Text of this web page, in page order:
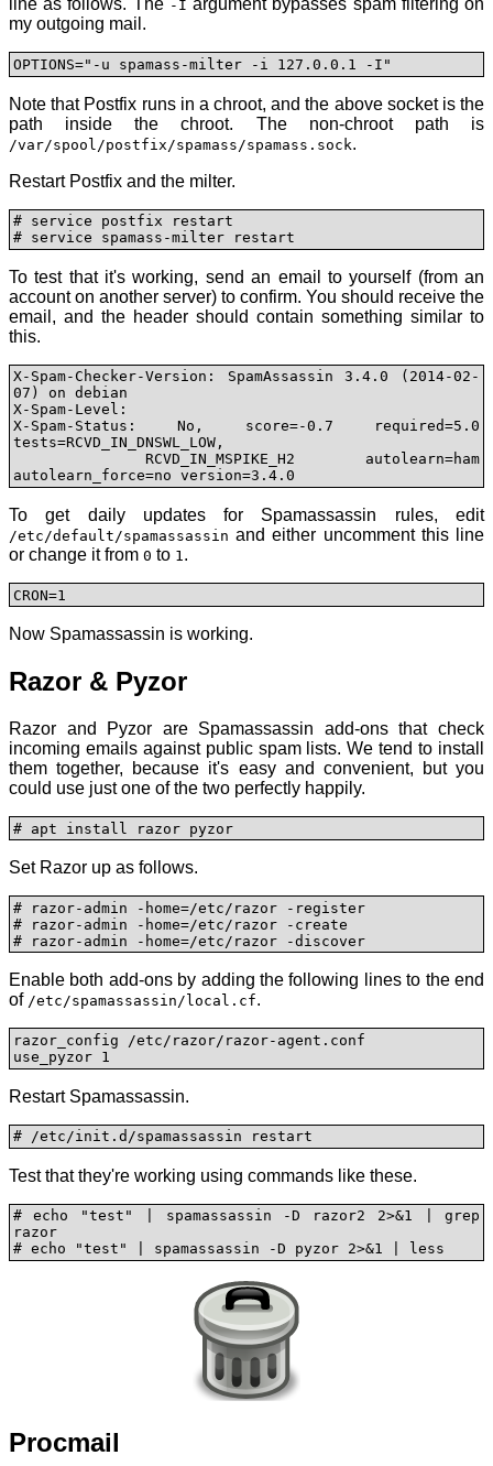
line as follows. The -I argument bypasses spam filtering on
my outgoing mail.
OPTIONS="-u spamass-milter -i 127.0.0.1 -I"
Note that Postfix runs in a chroot, and the above socket is the
path inside the chroot. The non-chroot path is
/var/spool/postfix/spamass/spamass.sock.
Restart Postfix and the milter.
# service postfix restart
# service spamass-milter restart
To test that it's working, send an email to yourself (from an
account on another server) to confirm. You should receive the
email, and the header should contain something similar to
this.
X-Spam-Checker-Version: SpamAssassin 3.4.0 (2014-02-
07) on debian
X-Spam-Level:
X-Spam-Status: No, score=-0.7 required=5.0
tests=RCVD_IN_DNSWL_LOW,
autolearn_force=no version=3.4.0
To get daily updates for Spamassassin rules, edit
/etc/default/spamassassin and either uncomment this line
or change it from 0 to 1.
CRON=1
Now Spamassassin is working.
Razor & Pyzor
Razor and Pyzor are Spamassassin add-ons that check
incoming emails against public spam lists. We tend to install
them together, because it's easy and convenient, but you
could use just one of the two perfectly happily.
# apt install razor pyzor
Set Razor up as follows.
# razor-admin -home=/etc/razor -register
# razor-admin -home=/etc/razor -create
# razor-admin -home=/etc/razor -discover
Enable both add-ons by adding the following lines to the end
of /etc/spamassassin/local.cf.
razor_config /etc/razor/razor-agent.conf
use_pyzor 1
Restart Spamassassin.
# /etc/init.d/spamassassin restart
Test that they're working using commands like these.
# echo "test" | spamassassin -D razor2 2>&1 | grep
razor
# echo "test" | spamassassin -D pyzor 2>&1 | less
Procmail